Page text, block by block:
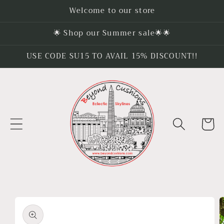
Welcome to our store
🌟 Shop our Summer sale🌟🌟
USE CODE SU15 TO AVAIL 15% DISCOUNT!!
Cart
product
information